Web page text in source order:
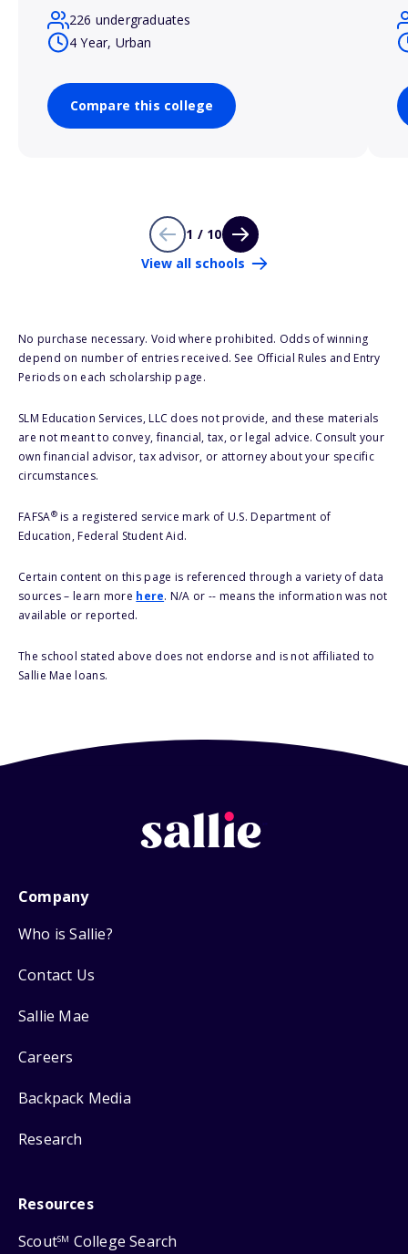
226 undergraduates
4 Year, Urban
Compare this college
1 / 10
View all schools
No purchase necessary. Void where prohibited. Odds of winning
depend on number of entries received. See Official Rules and Entry
Periods on each scholarship page.
SLM Education Services, LLC does not provide, and these materials
are not meant to convey, financial, tax, or legal advice. Consult your
own financial advisor, tax advisor, or attorney about your specific
circumstances.
FAFSA®is a registered service mark of U.S. Department of
Education, Federal Student Aid.
Certain content on this page is referenced through a variety of data
sources – learn more here. N/A or -- means the information was not
available or reported.
The school stated above does not endorse and is not affiliated to
Sallie Mae loans.
Company
Who is Sallie?
Contact Us
Sallie Mae
Careers
Backpack Media
Research
Resources
ScoutSM College Search